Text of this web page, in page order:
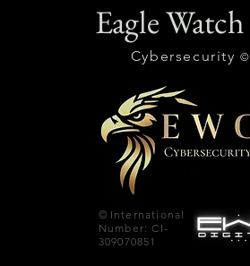
Eagle Watch
Cybersecurity©
© International
Number: CI-
309070851